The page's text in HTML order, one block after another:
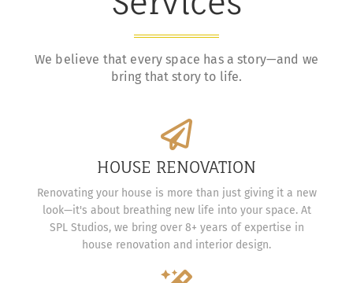
We believe that every space has a story—and we
bring that story to life.
HOUSE RENOVATION
Renovating your house is more than just giving it a new
look—it's about breathing new life into your space. At
SPL Studios, we bring over 8+ years of expertise in
house renovation and interior design.